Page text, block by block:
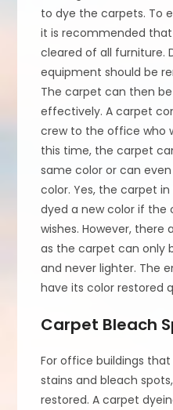
to dye the carpets. To
it is recommended
cleared of all furniture.
equipment should be
The carpet can then
effectively. A carpet
crew to the office who
this time, the carpet
same color or can
color. Yes, the carpet
dyed a new color if the
wishes. However, there
as the carpet can only
and never lighter. The
have its color restored
Carpet Bleach
For office buildings
stains and bleach
restored. A carpet